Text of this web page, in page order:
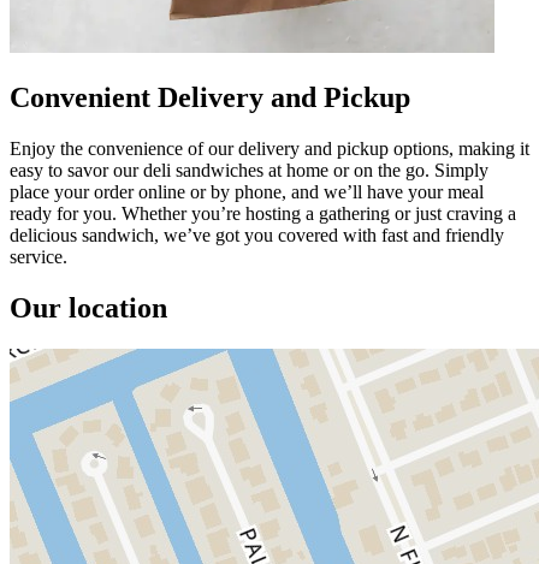
Convenient Delivery and Pickup
Enjoy the convenience of our delivery and pickup options, making it
easy to savor our deli sandwiches at home or on the go. Simply
place your order online or by phone, and we’ll have your meal
ready for you. Whether you’re hosting a gathering or just craving a
delicious sandwich, we’ve got you covered with fast and friendly
service.
Our location